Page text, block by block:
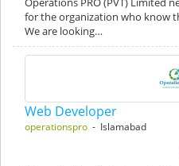
for the organization who know
We are looking…
Web Developer
operationspro - Islamabad